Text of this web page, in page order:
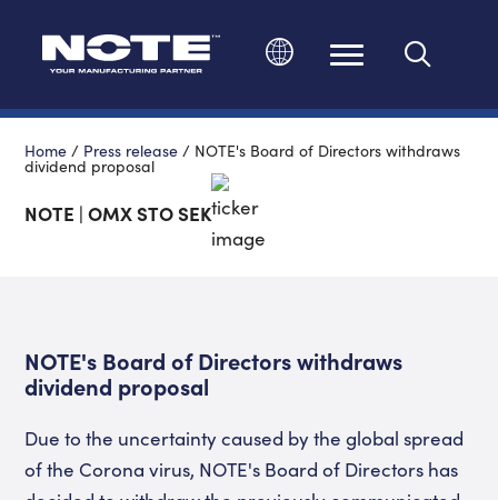
Home / Press release / NOTE's Board of Directors withdraws
dividend proposal
NOTE | OMX STO SEK
NOTE's Board of Directors withdraws
dividend proposal
Due to the uncertainty caused by the global spread
of the Corona virus, NOTE's Board of Directors has